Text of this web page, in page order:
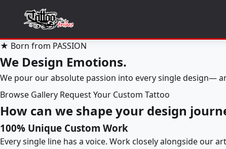
★ Born from PASSION
We Design Emotions.
We pour our absolute passion into every single design—
Browse Gallery Request Your Custom Tattoo
How can we shape your design
100% Unique Custom Work
Every single line has a voice. Work closely alongside our